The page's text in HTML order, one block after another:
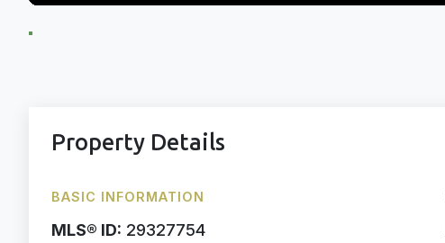
Property Details
BASIC INFORMATION
MLS® ID: 29327754